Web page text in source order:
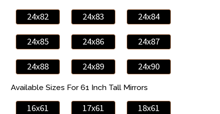
24x82 24x83 24x84
24x85 24x86 24x87
24x88 24x89 24x90
Available Sizes For 61 Inch Tall Mirrors
16x61 17x61 18x61